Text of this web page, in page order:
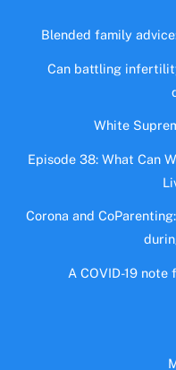
Blended family
Can battling
White
Episode 38: What Can
Corona and
A COVID-19 note